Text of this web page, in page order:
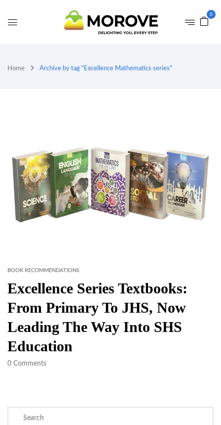
0
Home Archive by tag "Excellence Mathematics series"
BOOK RECOMMENDATIONS
Excellence Series Textbooks:
From Primary To JHS, Now
Leading The Way Into SHS
Education
0 Comments
Search